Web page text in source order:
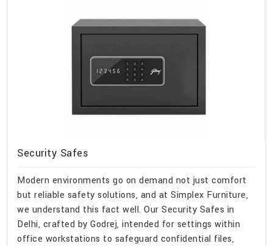
Security Safes
Modern environments go on demand not just comfort
but reliable safety solutions, and at Simplex Furniture,
we understand this fact well. Our Security Safes in
Delhi, crafted by Godrej, intended for settings within
office workstations to safeguard confidential files,